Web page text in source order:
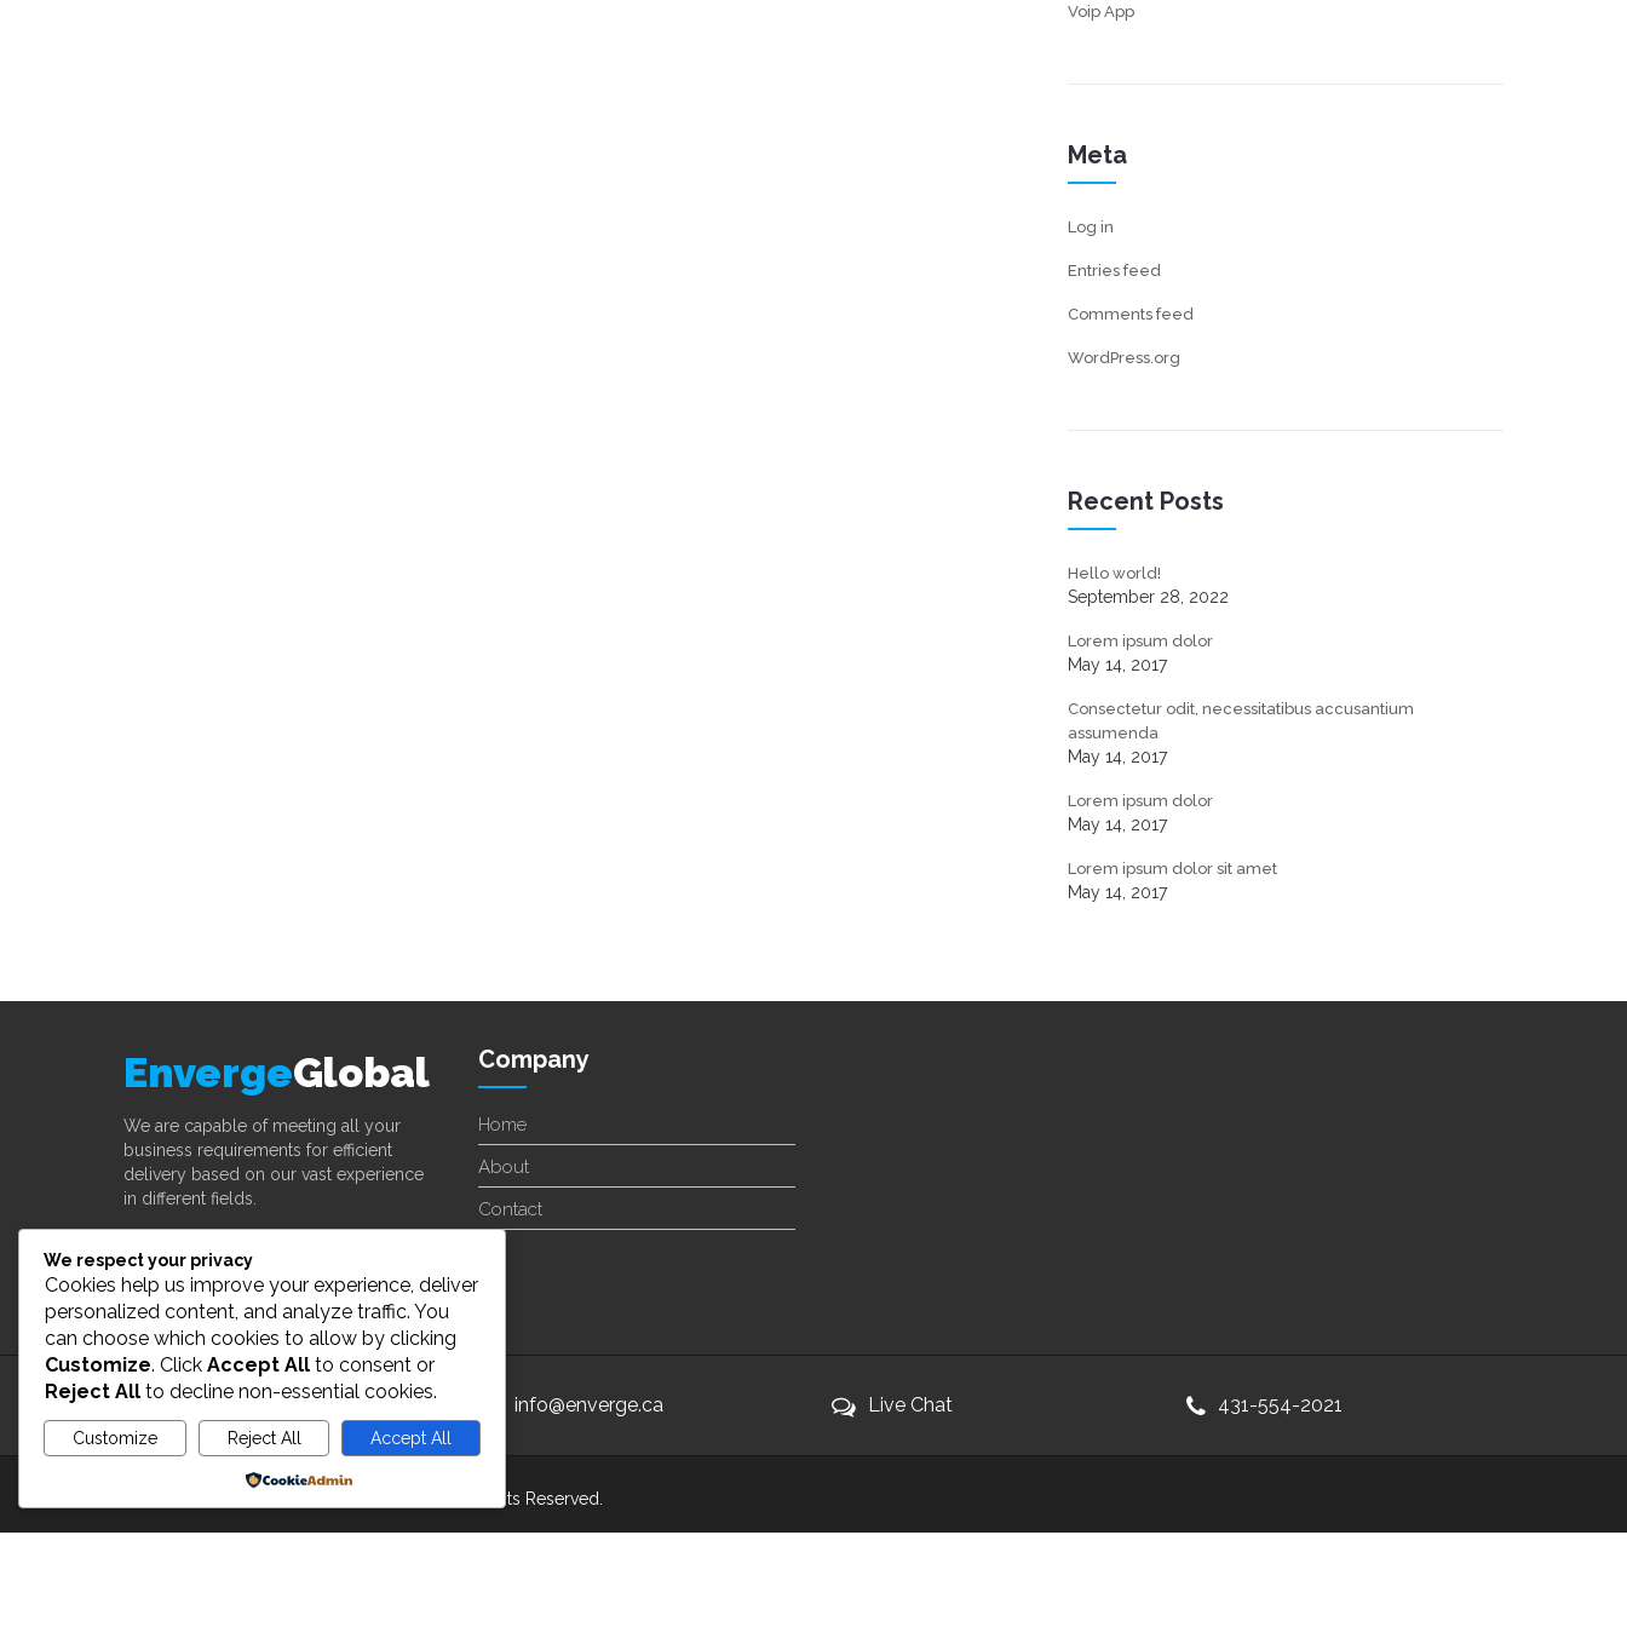
Voip App
Meta
Log in
Entries feed
Comments feed
WordPress.org
Recent Posts
Hello world!
September 28, 2022
Lorem ipsum dolor
May 14, 2017
Consectetur odit, necessitatibus accusantium
assumenda
May 14, 2017
Lorem ipsum dolor
May 14, 2017
Lorem ipsum dolor sit amet
May 14, 2017
EnvergeGlobal
We are capable of meeting all your
business requirements for efficient
delivery based on our vast experience
in different fields.
Learn More
Company
Home
About
Contact
24/7 Customer Support info@enverge.ca Live Chat 431-554-2021
. All Rights Reserved.
We respect your privacy
Cookies help us improve your experience, deliver
personalized content, and analyze traffic. You
can choose which cookies to allow by clicking
Customize. Click Accept All to consent or
Reject All to decline non-essential cookies.
Customize Reject All Accept All